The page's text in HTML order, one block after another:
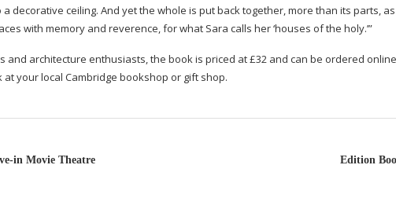
decorative ceiling. And yet the whole is put back together, more than its parts,
with memory and reverence, for what Sara calls her ‘houses of the holy.’”
and architecture enthusiasts, the book is priced at £32 and can be ordered
at your local Cambridge bookshop or gift shop.
in Movie Theatre Edition